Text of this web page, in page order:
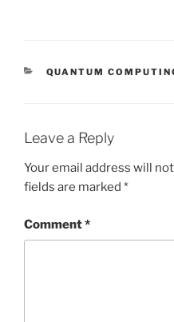
CATEGORIES
QUANTUM
Leave a Reply
Your email address will
fields are marked *
Comment*